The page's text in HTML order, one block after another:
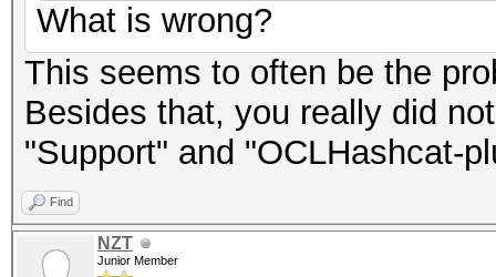
What is wrong?
This seems to often be the
Besides that, you really did
"Support" and "OCLHashcat-
Find
NZT
Junior Member